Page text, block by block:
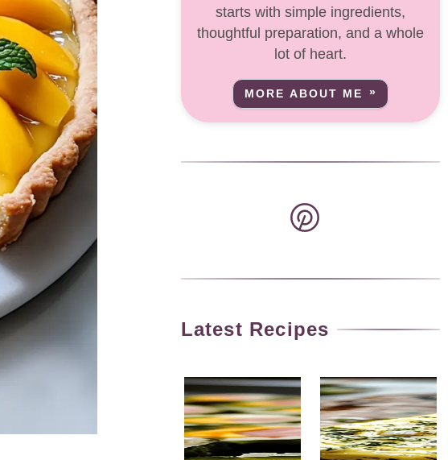
starts with simple ingredients,
thoughtful preparation, and a whole
lot of heart.
MORE ABOUT ME
Latest Recipes